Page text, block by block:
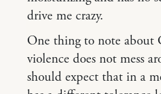
drive me crazy.
One thing to note about
violence does not mess
should expect that in a